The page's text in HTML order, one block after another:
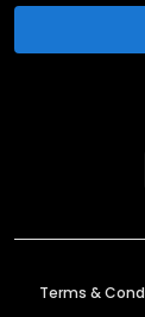
Terms &